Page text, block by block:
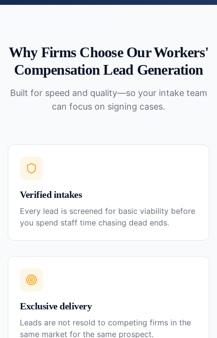
Why Firms Choose OurWorkers'
Compensation Lead Generation
Built for speed and quality—so your intake team
can focus on signing cases.
Verified intakes
Every lead is screened for basic viability before
you spend staff time chasing dead ends.
Exclusive delivery
Leads are not resold to competing firms in the
same market for the same prospect.